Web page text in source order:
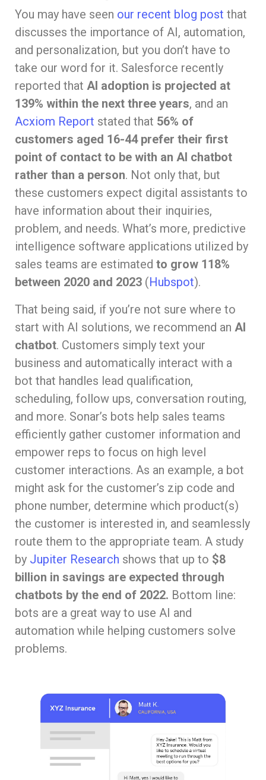
You may have seen our recent blog post that
discusses the importance of AI, automation,
and personalization, but you don’t have to
take our word for it. Salesforce recently
reported that AI adoption is projected at
139% within the next three years, and an
Acxiom Report stated that 56% of
customers aged 16-44 prefer their first
point of contact to be with an AI chatbot
rather than a person. Not only that, but
these customers expect digital assistants to
have information about their inquiries,
problem, and needs. What’s more, predictive
intelligence software applications utilized by
sales teams are estimated to grow 118%
between 2020 and 2023 (Hubspot).
That being said, if you’re not sure where to
start with AI solutions, we recommend an AI
chatbot. Customers simply text your
business and automatically interact with a
bot that handles lead qualification,
scheduling, follow ups, conversation routing,
and more. Sonar’s bots help sales teams
efficiently gather customer information and
empower reps to focus on high level
customer interactions. As an example, a bot
might ask for the customer’s zip code and
phone number, determine which product(s)
the customer is interested in, and seamlessly
route them to the appropriate team. A study
by Jupiter Research shows that up to $8
billion in savings are expected through
chatbots by the end of 2022. Bottom line:
bots are a great way to use AI and
automation while helping customers solve
problems.